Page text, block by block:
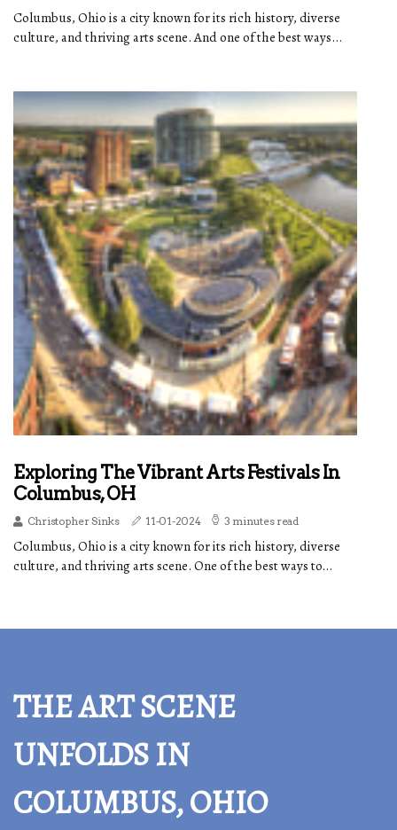
Columbus, Ohio is a city known for its rich history, diverse
culture, and thriving arts scene. And one of the best ways...
Exploring The Vibrant Arts Festivals In
Columbus, OH
Christopher Sinks 11-01-2024 3 minutes read
Columbus, Ohio is a city known for its rich history, diverse
culture, and thriving arts scene. One of the best ways to...
THE ART SCENE
UNFOLDS IN
COLUMBUS, OHIO